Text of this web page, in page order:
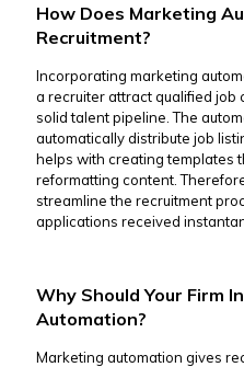
How Does Marketing
Recruitment?
Incorporating marketing
a recruiter attract qualified job
solid talent pipeline. The
automatically distribute job
helps with creating templates
reformatting content.
streamline the recruitment
applications received
Why Should Your Firm
Automation?
Marketing automation gives